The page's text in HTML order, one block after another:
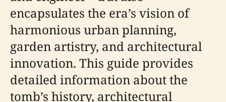
encapsulates the era’s vision of
harmonious urban planning,
garden artistry, and architectural
innovation. This guide provides
detailed information about the
tomb’s history, architectural